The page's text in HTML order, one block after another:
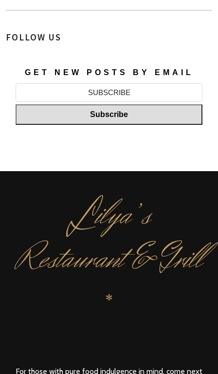
FOLLOW US
GET NEW POSTS BY EMAIL
L
ilya’s
Restaurant & Grill
✻
For those with pure food indulgence in mind, come next